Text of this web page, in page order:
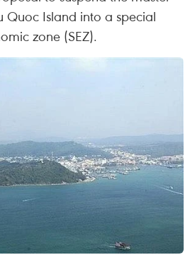
Quoc Island into a special
zone (SEZ).